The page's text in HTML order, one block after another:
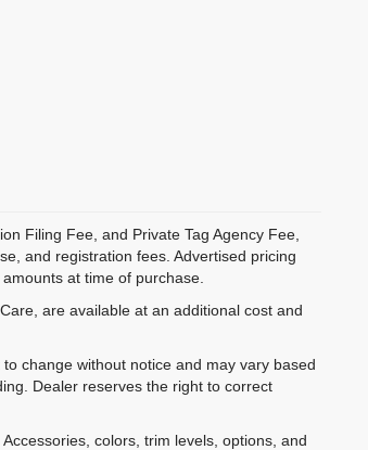
Filing Fee, and Private Tag Agency Fee,
and registration fees. Advertised pricing
at time of purchase.
are available at an additional cost and
change without notice and may vary based
Dealer reserves the right to correct
colors, trim levels, options, and